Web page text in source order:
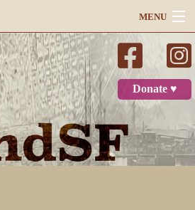
MENU
Search
Donate ♥